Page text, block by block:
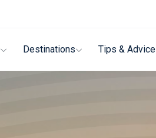
Destinations Tips & Advice